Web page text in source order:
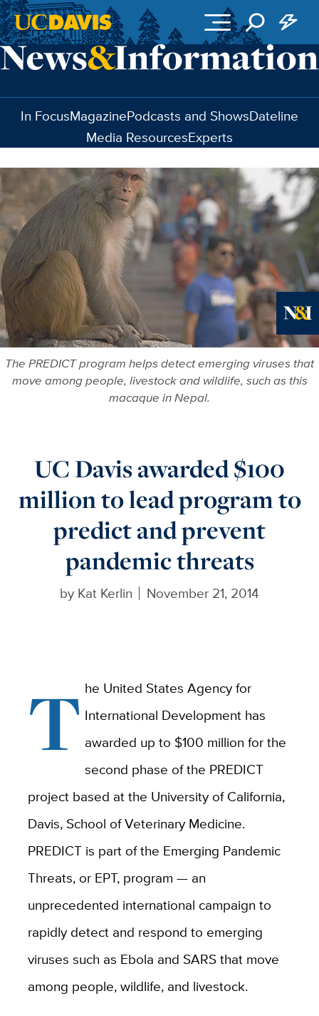
Skip to main content
In FocusMagazinePodcasts and ShowsDateline
Media ResourcesExperts
The PREDICT program helps detect emerging viruses that
move among people, livestock and wildlife, such as this
macaque in Nepal.
UC Davis awarded $100
million to lead program to
predict and prevent
pandemic threats
by Kat Kerlin November 21, 2014
T he United States Agency for
International Development has
awarded up to $100 million for the
second phase of the PREDICT
project based at the University of California,
Davis, School of Veterinary Medicine.
PREDICT is part of the Emerging Pandemic
Threats, or EPT, program — an
unprecedented international campaign to
rapidly detect and respond to emerging
viruses such as Ebola and SARS that move
among people, wildlife, and livestock.